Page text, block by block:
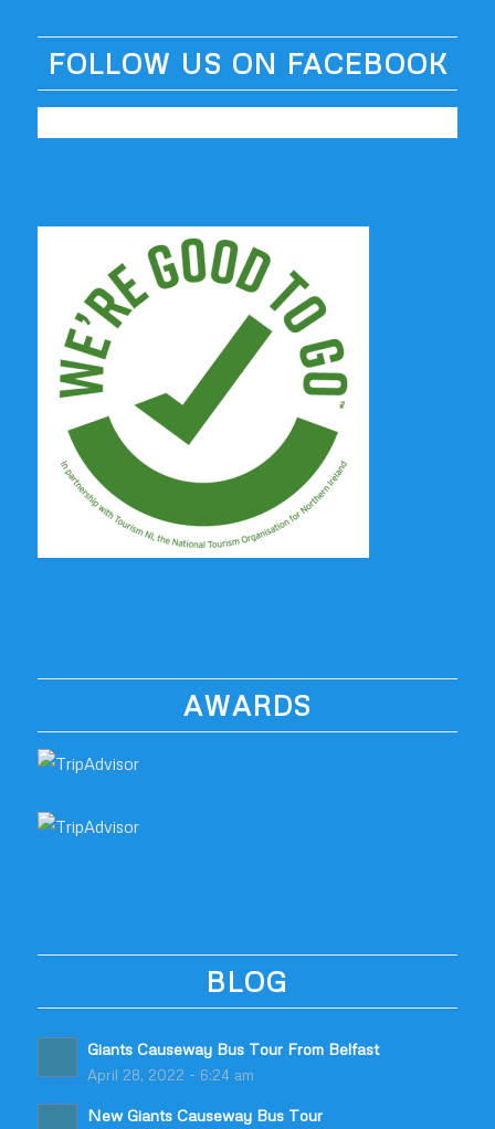
FOLLOW US ON FACEBOOK
AWARDS
BLOG
Giants Causeway Bus Tour From Belfast
April 28, 2022 - 6:24 am
New Giants Causeway Bus Tour